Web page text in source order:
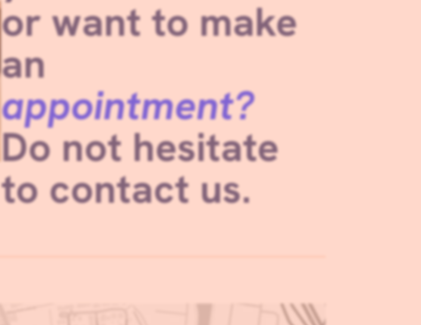
or want to make
an
appointment?
Do not hesitate
to contact us.